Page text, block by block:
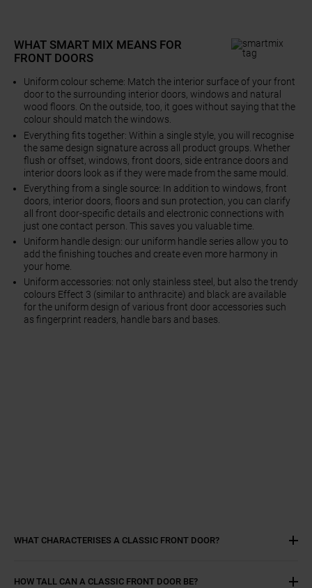
WHAT SMART MIX MEANS FOR
FRONT DOORS
Uniform colour scheme: Match the interior surface of your front
door to the surrounding interior doors, windows and natural
wood floors. On the outside, too, it goes without saying that the
colour should match the windows.
Everything fits together: Within a single style, you will recognise
the same design signature across all product groups. Whether
flush or offset, windows, front doors, side entrance doors and
interior doors look as if they were made from the same mould.
Everything from a single source: In addition to windows, front
doors, interior doors, floors and sun protection, you can clarify
all front door-specific details and electronic connections with
just one contact person. This saves you valuable time.
Uniform handle design: our uniform handle series allow you to
add the finishing touches and create even more harmony in
your home.
Uniform accessories: not only stainless steel, but also the trendy
colours Effect 3 (similar to anthracite) and black are available
for the uniform design of various front door accessories such
as fingerprint readers, handle bars and bases.
WHAT CHARACTERISES A CLASSIC FRONT DOOR?
HOW TALL CAN A CLASSIC FRONT DOOR BE?